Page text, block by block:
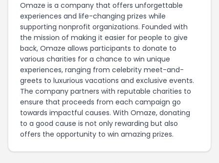
Omaze is a company that offers unforgettable
experiences and life-changing prizes while
supporting nonprofit organizations. Founded with
the mission of making it easier for people to give
back, Omaze allows participants to donate to
various charities for a chance to win unique
experiences, ranging from celebrity meet-and-
greets to luxurious vacations and exclusive events.
The company partners with reputable charities to
ensure that proceeds from each campaign go
towards impactful causes. With Omaze, donating
to a good cause is not only rewarding but also
offers the opportunity to win amazing prizes.